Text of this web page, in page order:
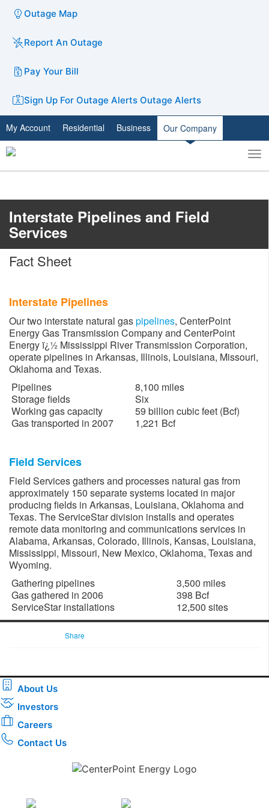
Outage Map
Report An Outage
Pay Your Bill
Sign Up For Outage Alerts Outage Alerts
My Account Residential Business Our Company
Toggle
search
Interstate Pipelines and Field
Services
Fact Sheet
Interstate Pipelines
Our two interstate natural gaspipelines, CenterPoint
Energy Gas Transmission Company and CenterPoint
Energy ï¿½ Mississippi River Transmission Corporation,
operate pipelines in Arkansas, Illinois, Louisiana, Missouri,
Oklahoma and Texas.
Pipelines
8,100 miles
Storage fields
Six
Working gas capacity
59 billion cubic feet (Bcf)
Gas transported in 2007
1,221 Bcf
Field Services
Field Services gathers and processes natural gas from
approximately 150 separate systems located in major
producing fields in Arkansas, Louisiana, Oklahoma and
Texas. The ServiceStar division installs and operates
remote data monitoring and communications services in
Alabama, Arkansas, Colorado, Illinois, Kansas, Louisiana,
Mississippi, Missouri, New Mexico, Oklahoma, Texas and
Wyoming.
Gathering pipelines
3,500 miles
Gas gathered in 2006
398 Bcf
ServiceStar installations
12,500 sites
Share
About Us
Investors
Careers
Contact Us